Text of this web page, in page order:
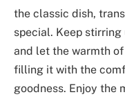
the classic dish,
special. Keep
and let the warmth
filling it with the
goodness. Enjoy the